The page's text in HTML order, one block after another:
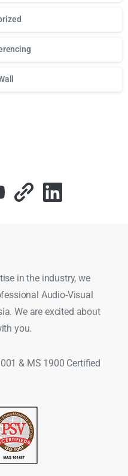
in the industry, we
Audio-Visual
We are excited about
you.
& MS 1900 Certified